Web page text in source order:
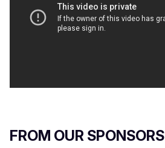
FROM OUR SPONSORS